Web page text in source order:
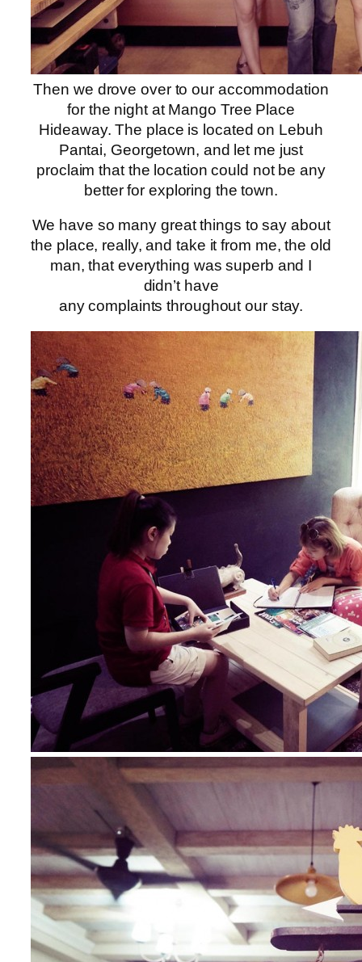
Then we drove over to our accommodation
for the night at Mango Tree Place
Hideaway. The place is located on Lebuh
Pantai, Georgetown, and let me just
proclaim that the location could not be any
better for exploring the town.
We have so many great things to say about
the place, really, and take it from me, the old
man, that everything was superb and I
didn’t have
any complaints throughout our stay.